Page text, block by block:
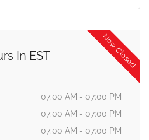
Now Closed
In EST
07:00 AM - 07:00 PM
07:00 AM - 07:00 PM
07:00 AM - 07:00 PM